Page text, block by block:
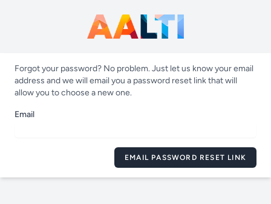
Forgot your password? No problem. Just let us know your email
address and we will email you a password reset link that will
allow you to choose a new one.
Email
EMAIL PASSWORD RESET LINK